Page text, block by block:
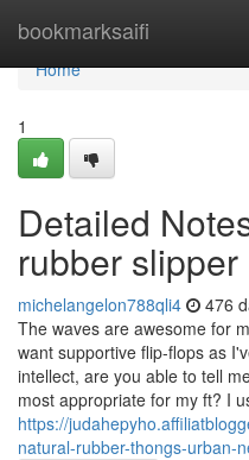
bookmarksaifi
Home
Home
1
Detailed
rubber slipper
michelangelon788qli4 476
The waves are awesome for
want supportive flip-flops as
intellect, are you able to tell
most appropriate for my ft? I
https://
natural-rubber-thongs-urban-